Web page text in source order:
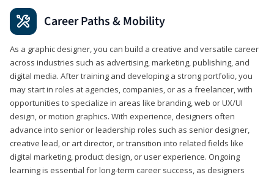
Career Paths & Mobility
As a graphic designer, you can build a creative and versatile career
across industries such as advertising, marketing, publishing, and
digital media. After training and developing a strong portfolio, you
may start in roles at agencies, companies, or as a freelancer, with
opportunities to specialize in areas like branding, web or UX/UI
design, or motion graphics. With experience, designers often
advance into senior or leadership roles such as senior designer,
creative lead, or art director, or transition into related fields like
digital marketing, product design, or user experience. Ongoing
learning is essential for long-term career success, as designers